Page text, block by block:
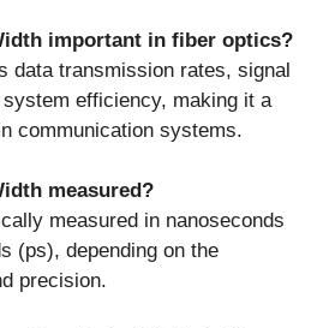
important in fiber optics?
data transmission rates, signal
efficiency, making it a
communication systems.
measured?
measured in nanoseconds
(ps), depending on the
precision.